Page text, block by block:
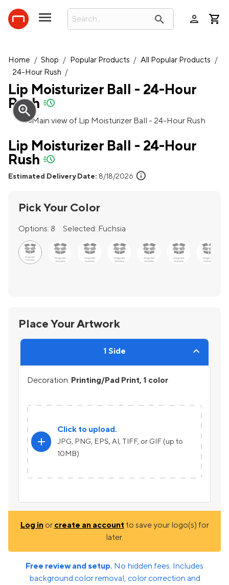
search person
Home / Shop / Popular Products / All Popular Products /
24-Hour Rush /
Lip Moisturizer Ball - 24-Hour
Rush quick-ship
zoom_in
Lip Moisturizer Ball - 24-Hour
Rush quick-ship
Estimated Delivery Date: 8/18/2026 info
Pick Your Color
Options: 8 Selected: Fuchsia
Place Your Artwork
1 Side
Decoration: Printing/Pad Print, 1 color
add
Click to upload.
JPG, PNG, EPS, AI, TIFF, or GIF (up to
10MB)
Log inor create an account to save your logo(s) for
later.
Free review and setup. No hidden fees. Includes
background color removal, color correction and